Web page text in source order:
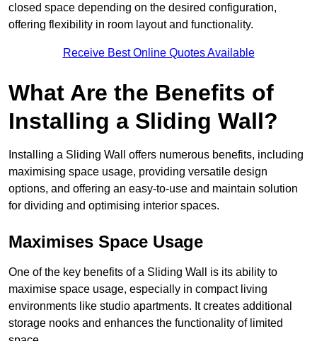
closed space depending on the desired configuration,
offering flexibility in room layout and functionality.
Receive Best Online Quotes Available
What Are the Benefits of
Installing a Sliding Wall?
Installing a Sliding Wall offers numerous benefits, including
maximising space usage, providing versatile design
options, and offering an easy-to-use and maintain solution
for dividing and optimising interior spaces.
Maximises Space Usage
One of the key benefits of a Sliding Wall is its ability to
maximise space usage, especially in compact living
environments like studio apartments. It creates additional
storage nooks and enhances the functionality of limited